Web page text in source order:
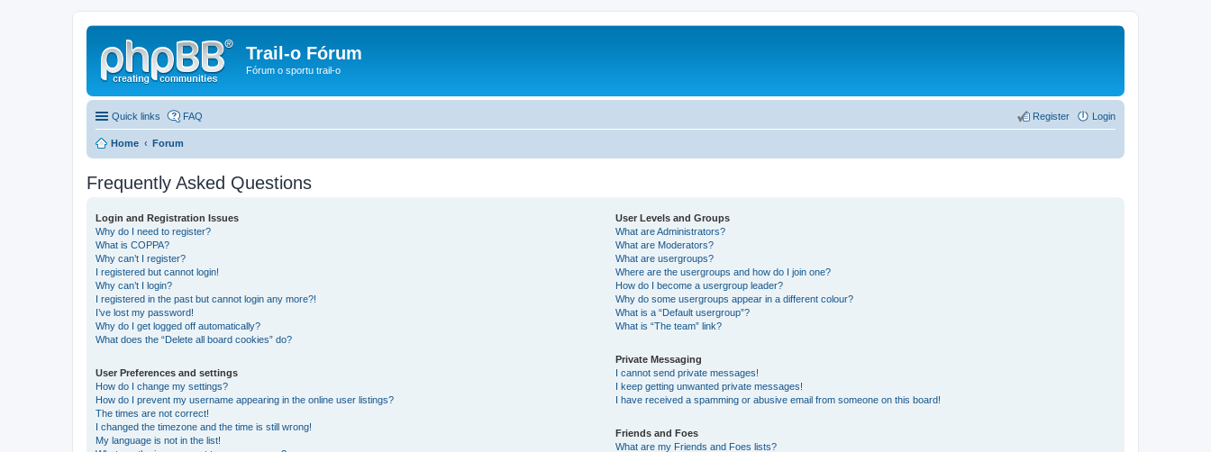
Trail-o Fórum
Fórum o sportu trail-o
Quick links FAQ Login
Register
Home Forum
Frequently Asked Questions
Login and Registration Issues
Why do I need to register?
What is COPPA?
Why can’t I register?
I registered but cannot login!
Why can’t I login?
I registered in the past but cannot login any more?!
I’ve lost my password!
Why do I get logged off automatically?
What does the “Delete all board cookies” do?
User Preferences and settings
How do I change my settings?
How do I prevent my username appearing in the online user listings?
The times are not correct!
I changed the timezone and the time is still wrong!
My language is not in the list!
User Levels and Groups
What are Administrators?
What are Moderators?
What are usergroups?
Where are the usergroups and how do I join one?
How do I become a usergroup leader?
Why do some usergroups appear in a different colour?
What is a “Default usergroup”?
What is “The team” link?
Private Messaging
I cannot send private messages!
I keep getting unwanted private messages!
I have received a spamming or abusive email from someone on this board!
Friends and Foes
What are my Friends and Foes lists?